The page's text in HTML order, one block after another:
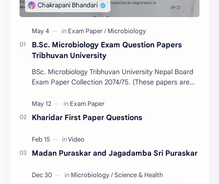
B.Sc. Microbiology Exam Question Papers
Tribhuvan University
BSc. Microbiology Tribhuvan University Nepal Board
Exam Paper Collection 2074/75. (These papers are
Kharidar First Paper Questions
Madan Puraskar and Jagadamba Sri Puraskar